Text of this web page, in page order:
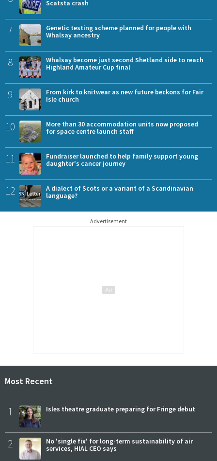
Scatsta crash
7
Genetic testing scheme planned for people with
Whalsay ancestry
8
Whalsay become just second Shetland side to reach
Highland Amateur Cup final
9
From kirk to knitwear as new future beckons for Fair
Isle church
10
More than 30 accommodation units now proposed
for space centre launch staff
11
Fundraiser launched to help family support young
daughter's cancer journey
12
A dialect of Scots or a variant of a Scandinavian
language?
Advertisement
Most Recent
1 Isles theatre graduate preparing for Fringe debut
2
No 'single fix' for long-term sustainability of air
services, HIAL CEO says